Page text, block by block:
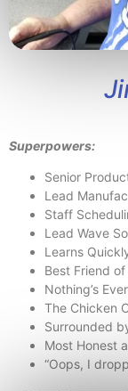
Superpowers:
Senior
Lead
Staff
Lead Wave
Learns
Best Friend
Nothing’s
The Chicken
Surrounded
Most Honest
“Oops, I